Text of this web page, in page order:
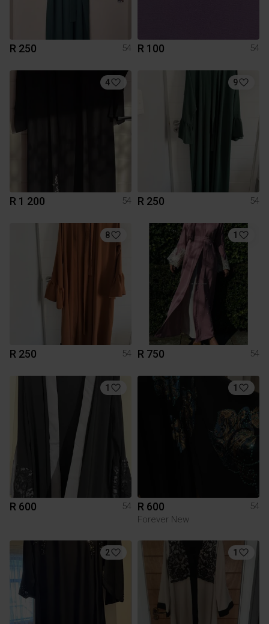
R 250 54 R 100 54
4
R 1 200 54
9
R 250 54
8
R 250 54
1
R 750 54
1
R 600 54
1
R 600
54
Forever New
2 1